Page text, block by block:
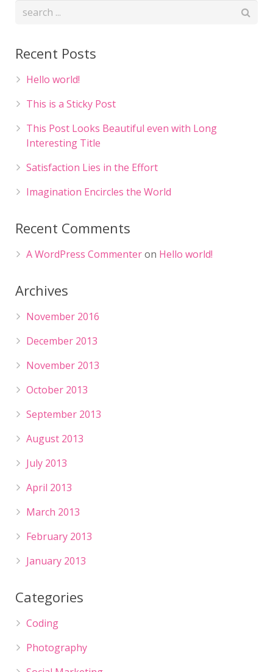
Recent Posts
Hello world!
This is a Sticky Post
This Post Looks Beautiful even with Long
Interesting Title
Satisfaction Lies in the Effort
Imagination Encircles the World
Recent Comments
A WordPress Commenteron Hello world!
Archives
November 2016
December 2013
November 2013
October 2013
September 2013
August 2013
July 2013
April 2013
March 2013
February 2013
January 2013
Categories
Coding
Photography